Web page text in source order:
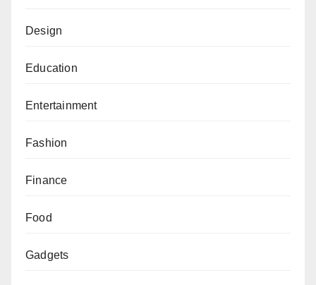
Design
Education
Entertainment
Fashion
Finance
Food
Gadgets